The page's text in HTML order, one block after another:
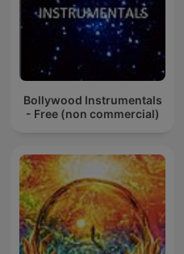
Bollywood Instrumentals
- Free (non commercial)